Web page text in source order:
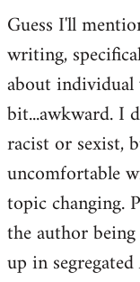
Guess I'll
writing,
about
bit...awkward. I
racist or sexist,
uncomfortable
topic changing.
the author
up in